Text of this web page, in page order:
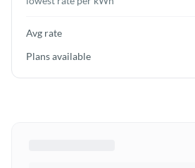
Avg rate
Plans available